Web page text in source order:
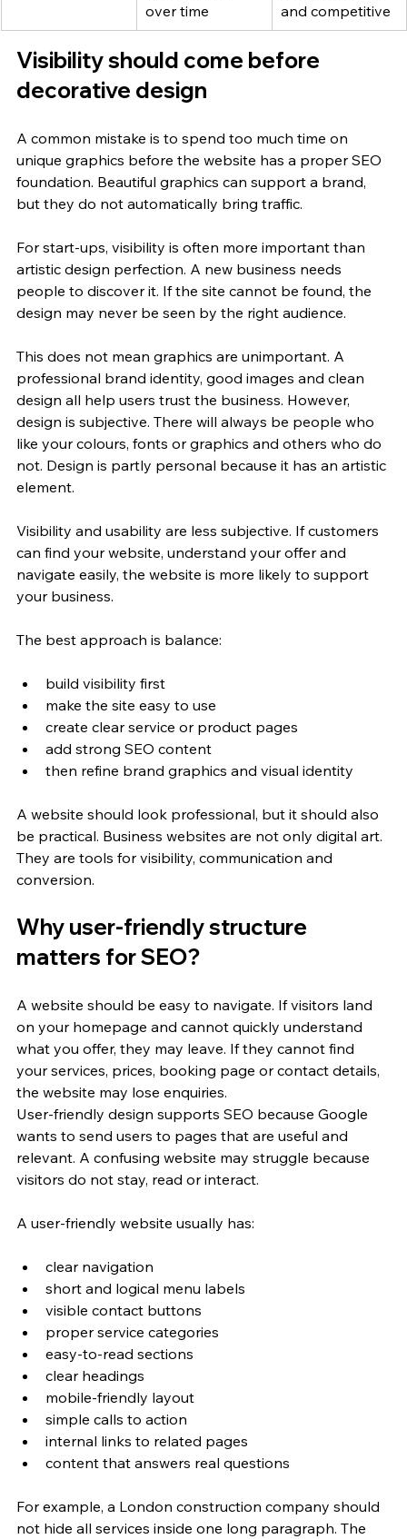
over time
and competitive
Visibility should come before
decorative design
A common mistake is to spend too much time on
unique graphics before the website has a proper SEO
foundation. Beautiful graphics can support a brand,
but they do not automatically bring traffic.
For start-ups, visibility is often more important than
artistic design perfection. A new business needs
people to discover it. If the site cannot be found, the
design may never be seen by the right audience.
This does not mean graphics are unimportant. A
professional brand identity, good images and clean
design all help users trust the business. However,
design is subjective. There will always be people who
like your colours, fonts or graphics and others who do
not. Design is partly personal because it has an artistic
element.
Visibility and usability are less subjective. If customers
can find your website, understand your offer and
navigate easily, the website is more likely to support
your business.
The best approach is balance:
build visibility first
make the site easy to use
create clear service or product pages
add strong SEO content
then refine brand graphics and visual identity
A website should look professional, but it should also
be practical. Business websites are not only digital art.
They are tools for visibility, communication and
conversion.
Why user-friendly structure
matters for SEO?
A website should be easy to navigate. If visitors land
on your homepage and cannot quickly understand
what you offer, they may leave. If they cannot find
your services, prices, booking page or contact details,
the website may lose enquiries.
User-friendly design supports SEO because Google
wants to send users to pages that are useful and
relevant. A confusing website may struggle because
visitors do not stay, read or interact.
A user-friendly website usually has:
clear navigation
short and logical menu labels
visible contact buttons
proper service categories
easy-to-read sections
clear headings
mobile-friendly layout
simple calls to action
internal links to related pages
content that answers real questions
For example, a London construction company should
not hide all services inside one long paragraph. The